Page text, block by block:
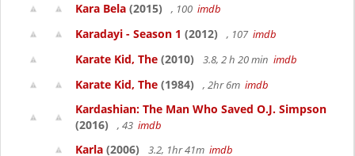
Kara Bela (2015) , 100 imdb
Karadayi - Season 1 (2012) , 107 imdb
Karate Kid, The (2010) 3.8, 2 h 20 min imdb
Karate Kid, The (1984) , 2hr 6m imdb
Kardashian: The Man Who Saved O.J. Simpson
(2016)
, 43 imdb
Karla (2006) 3.2, 1hr 41m imdb